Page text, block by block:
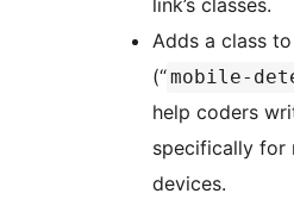
link’s classes.
Adds a class
(“mobile-
help coders
specifically for
devices.